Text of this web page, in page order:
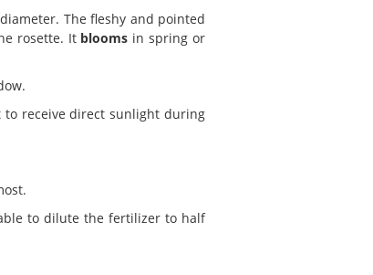
The fleshy and pointed
rosette. It blooms in spring or
receive direct sunlight during
to dilute the fertilizer to half